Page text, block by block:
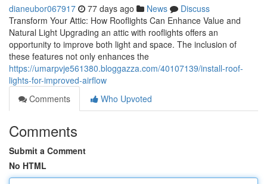
dianeubor067917 77 days ago News
Discuss
Transform Your Attic: How Rooflights Can Enhance Value and
Natural Light Upgrading an attic with rooflights offers an
opportunity to improve both light and space. The inclusion of
these features not only enhances the
https://umarpvje561380.bloggazza.com/40107139/install-roof-
lights-for-improved-airflow
Comments
Who Upvoted
Comments
Submit a Comment
No HTML